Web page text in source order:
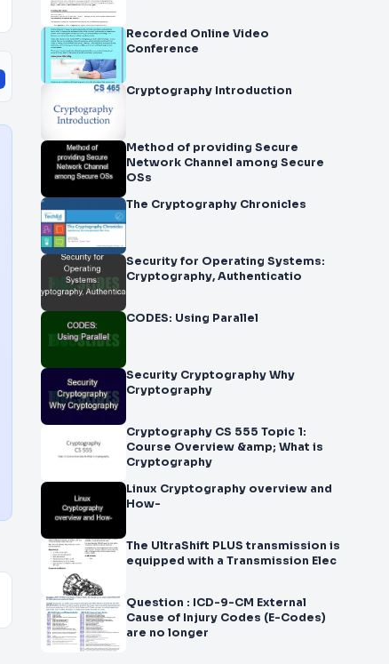
Recorded Online Video
Conference
Cryptography Introduction
Method of providing Secure
Network Channel among Secure
OSs
The Cryptography Chronicles
Security for Operating Systems:
Cryptography, Authenticatio
CODES: Using Parallel
Security Cryptography Why
Cryptography
Cryptography CS 555 Topic 1:
Course Overview &amp; What is
Cryptography
Linux Cryptography overview and
How-
The UltraShift PLUS transmission is
equipped with a Transmission Elec
Question : ICD-9-CM External
Cause of Injury Codes (E-Codes)
are no longer